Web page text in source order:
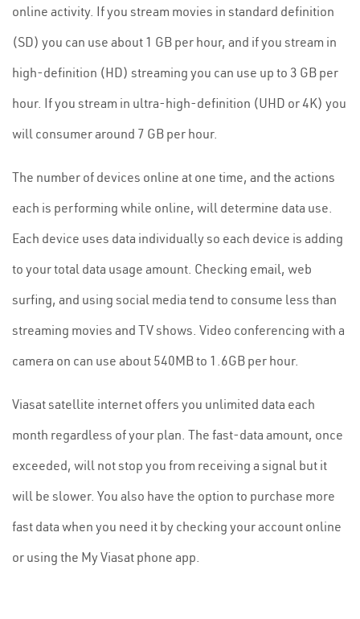
online activity. If you stream movies in standard definition
(SD) you can use about 1 GB per hour, and if you stream in
high-definition (HD) streaming you can use up to 3 GB per
hour. If you stream in ultra-high-definition (UHD or 4K) you
will consumer around 7 GB per hour.
The number of devices online at one time, and the actions
each is performing while online, will determine data use.
Each device uses data individually so each device is adding
to your total data usage amount. Checking email, web
surfing, and using social media tend to consume less than
streaming movies and TV shows. Video conferencing with a
camera on can use about 540MB to 1.6GB per hour.
Viasat satellite internet offers you unlimited data each
month regardless of your plan. The fast-data amount, once
exceeded, will not stop you from receiving a signal but it
will be slower. You also have the option to purchase more
fast data when you need it by checking your account online
or using the My Viasat phone app.